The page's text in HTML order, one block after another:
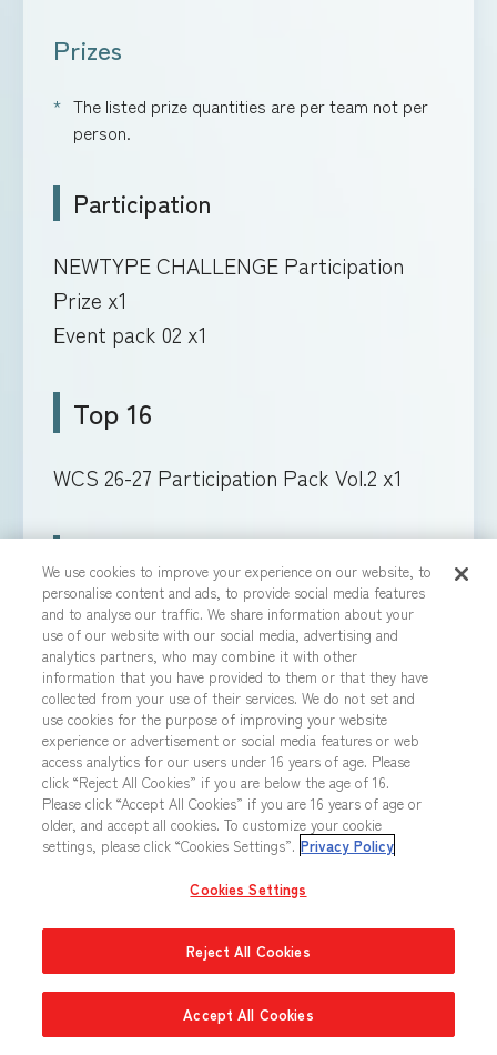
Prizes
The listed prize quantities are per team not per
person.
Participation
NEWTYPE CHALLENGE Participation
Prize x1
Event pack 02 x1
Top 16
WCS 26-27 Participation Pack Vol.2 x1
NEWTYPE CHALLENGE Upper Ranks
Prize x1
WCS 26-27 Participation Pack Vol.2 x1
Champion Team
NEWTYPE CHALLENGE Winner Prize x1
WCS 26-27 Season 2 Promo Card x1
Regionals Side Event Tournament
We use cookies to improve your experience on our website, to
personalise content and ads, to provide social media features
and to analyse our traffic. We share information about your
use of our website with our social media, advertising and
analytics partners, who may combine it with other
information that you have provided to them or that they have
collected from your use of their services. We do not set and
use cookies for the purpose of improving your website
experience or advertisement or social media features or web
access analytics for our users under 16 years of age. Please
click “Reject All Cookies” if you are below the age of 16.
Please click “Accept All Cookies” if you are 16 years of age or
older, and accept all cookies. To customize your cookie
settings, please click “Cookies Settings”. Privacy Policy
Cookies Settings
Reject All Cookies
Accept All Cookies